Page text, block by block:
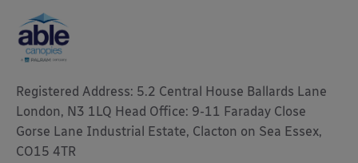
Registered Address: 5.2 Central House Ballards Lane
London, N3 1LQ Head Office: 9-11 Faraday Close
Gorse Lane Industrial Estate, Clacton on Sea Essex,
CO15 4TR